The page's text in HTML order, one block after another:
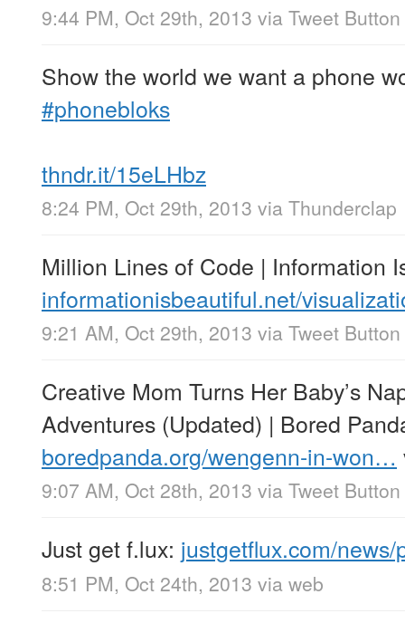
9:44 PM, Oct 29th, 2013 via Tweet Button
Show the world we want a phone
#phonebloks
thndr.it/15eLHbz
8:24 PM, Oct 29th, 2013 via Thunderclap
Million Lines of Code | Information
informationisbeautiful.net/
9:21 AM, Oct 29th, 2013 via Tweet Button
Creative Mom Turns Her Baby’s
Adventures (Updated) | Bored
boredpanda.org/wengenn-in-won…
9:07 AM, Oct 28th, 2013 via Tweet Button
Just get f.lux: justgetflux.com/
8:51 PM, Oct 24th, 2013 via web